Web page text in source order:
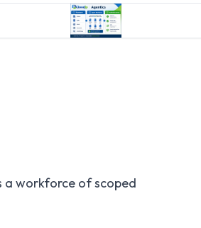
a workforce of scoped